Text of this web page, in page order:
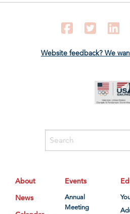
FacebookTwitter
Website feedback? We
About
News
Events
Annual
Meeting